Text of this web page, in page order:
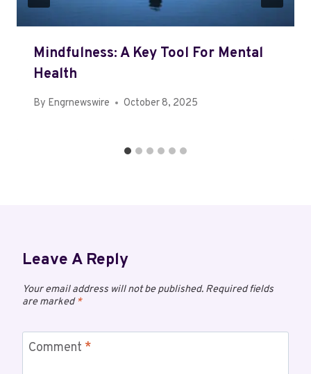
Mindfulness: A Key Tool For Mental
Health
By Engrnewswire October 8, 2025
Leave A Reply
Your email address will not be published. Required fields
are marked*
Comment *